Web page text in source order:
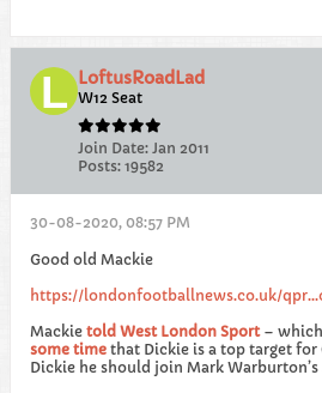
LoftusRoadLad
W12 Seat
Join Date: Jan 2011
Posts: 19582
30-08-2020, 08:57 PM
Good old Mackie
https://londonfootballnews.co.uk/
Mackie told West London Sport– which
some time that Dickie is a top target for
Dickie he should join Mark Warburton’s